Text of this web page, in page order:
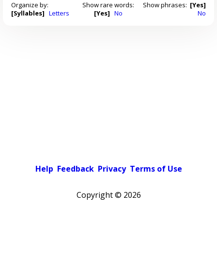
Organize by:
[Syllables] Letters
Show rare words:
[Yes] No
Show phrases: [Yes]
No
Help Feedback Privacy Terms of Use
Copyright © 2026